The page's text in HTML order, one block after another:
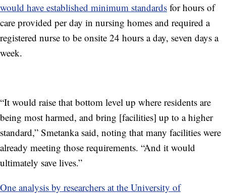
would have established minimum standards for hours of
care provided per day in nursing homes and required a
registered nurse to be onsite 24 hours a day, seven days a
week.
“It would raise that bottom level up where residents are
being most harmed, and bring [facilities] up to a higher
standard,” Smetanka said, noting that many facilities were
already meeting those requirements. “And it would
ultimately save lives.”
One analysis by researchers at the University of